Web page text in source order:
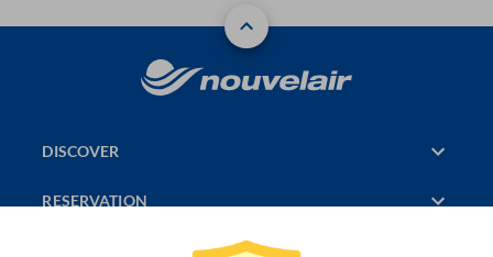
DISCOVER
RESERVATION